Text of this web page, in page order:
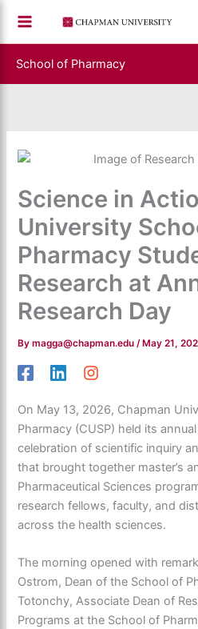
content
School of Pharmacy
Science in
University
Pharmacy
Research at
Research Day
Bymagga@chapman.edu /May 21,
On May 13, 2026, Chapman
Pharmacy (CUSP) held its
celebration of scientific inquiry
that brought together master’s
Pharmaceutical Sciences
research fellows, faculty, and
across the health sciences.
The morning opened with
Ostrom, Dean of the School of
Totonchy, Associate Dean of
Programs at the School of